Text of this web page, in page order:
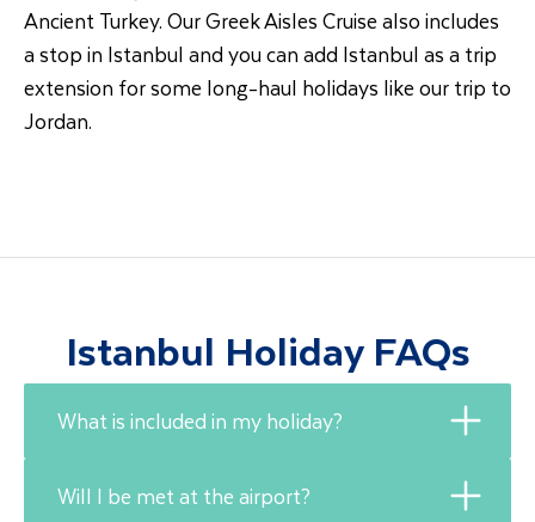
Ancient Turkey. Our Greek Aisles Cruise also includes
a stop in Istanbul and you can add Istanbul as a trip
extension for some long-haul holidays like our trip to
Jordan.
Istanbul Holiday FAQs
What is included in my holiday?
Travel Department holidays include flights,
Will I be met at the airport?